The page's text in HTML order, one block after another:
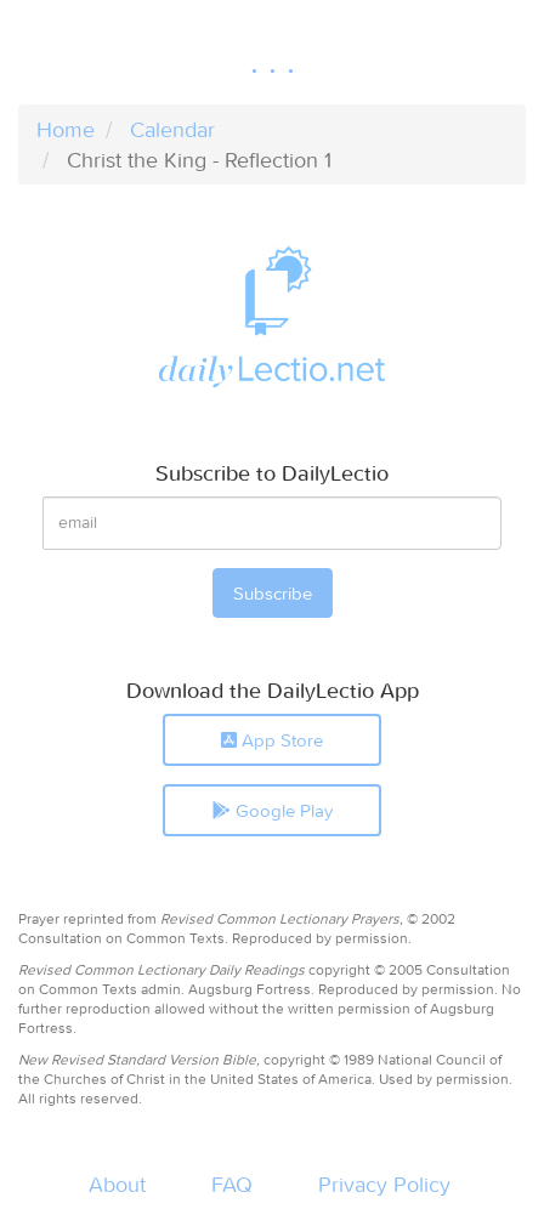
Home
Calendar
Christ the King - Reflection 1
Subscribe to DailyLectio
Download the DailyLectio App
App Store
Google Play
Prayer reprinted from Revised Common Lectionary Prayers, © 2002
Consultation on Common Texts. Reproduced by permission.
Revised Common Lectionary Daily Readings copyright © 2005 Consultation
on Common Texts admin. Augsburg Fortress. Reproduced by permission. No
further reproduction allowed without the written permission of Augsburg
Fortress.
New Revised Standard Version Bible, copyright © 1989 National Council of
the Churches of Christ in the United States of America. Used by permission.
All rights reserved.
About FAQ Privacy Policy